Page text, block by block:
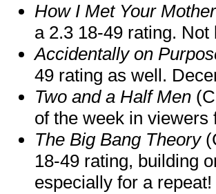
How I Met Your Mother
a 2.3 18-49 rating. Not
Accidentally on
49 rating as well.
Two and a Half Men
of the week in viewers
The Big Bang Theory
18-49 rating, building
especially for a repeat!